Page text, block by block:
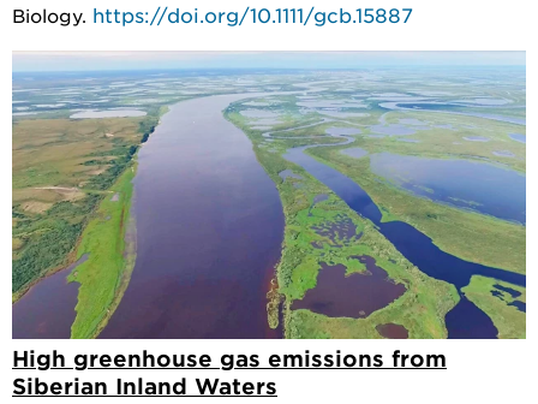
Biology. https://doi.org/10.1111/gcb.15887
High greenhouse gas emissions from
Siberian Inland Waters